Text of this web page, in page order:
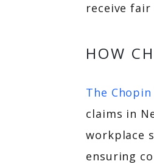
receive
HOW
The
claims in
workplace
ensuring